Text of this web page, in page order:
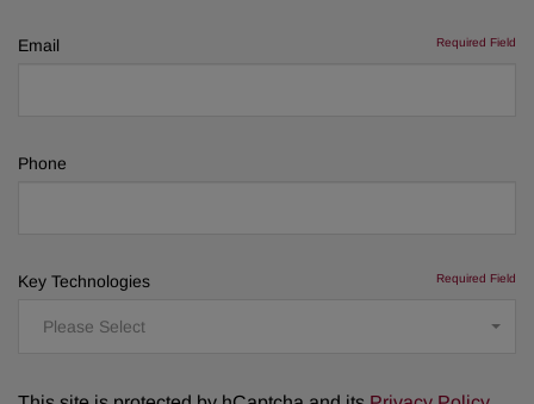
Email Required Field
Phone
Key Technologies Required Field
Please Select